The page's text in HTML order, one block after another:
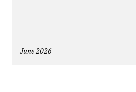
June 2026